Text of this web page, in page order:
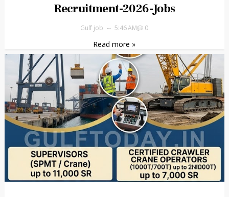
Recruitment-2026-Jobs
Gulf job 5:46 AM 0
Read more »